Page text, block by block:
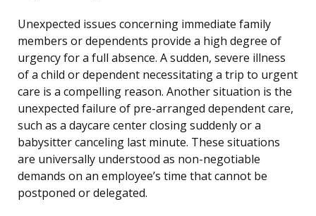
Unexpected issues concerning immediate family
members or dependents provide a high degree of
urgency for a full absence. A sudden, severe illness
of a child or dependent necessitating a trip to urgent
care is a compelling reason. Another situation is the
unexpected failure of pre-arranged dependent care,
such as a daycare center closing suddenly or a
babysitter canceling last minute. These situations
are universally understood as non-negotiable
demands on an employee’s time that cannot be
postponed or delegated.